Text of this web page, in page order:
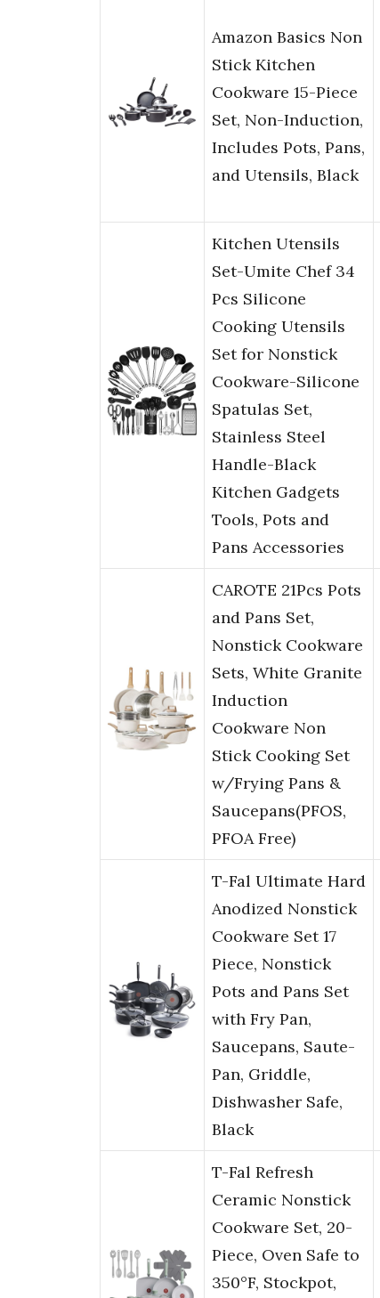
Amazon Basics Non
Stick Kitchen
Cookware 15-Piece
Set, Non-Induction,
Includes Pots, Pans,
and Utensils, Black
Kitchen Utensils
Set-Umite Chef 34
Pcs Silicone
Cooking Utensils
Set for Nonstick
Cookware-Silicone
Spatulas Set,
Stainless Steel
Handle-Black
Kitchen Gadgets
Tools, Pots and
Pans Accessories
CAROTE 21Pcs Pots
and Pans Set,
Nonstick Cookware
Sets, White Granite
Induction
Cookware Non
Stick Cooking Set
w/Frying Pans &
Saucepans(PFOS,
PFOA Free)
T-Fal Ultimate Hard
Anodized Nonstick
Cookware Set 17
Piece, Nonstick
Pots and Pans Set
with Fry Pan,
Saucepans, Saute-
Pan, Griddle,
Dishwasher Safe,
Black
T-Fal Refresh
Ceramic Nonstick
Cookware Set, 20-
Piece, Oven Safe to
350°F, Stockpot,